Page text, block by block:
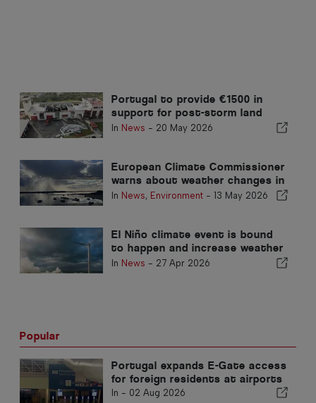
Portugal to provide €1500 in
support for post-storm land
clearing
In News - 20 May 2026
European Climate Commissioner
warns about weather changes in
Portugal
In News, Environment- 13 May 2026
El Niño climate event is bound
to happen and increase weather
warnings
In News - 27 Apr 2026
Popular
Portugal expands E-Gate access
for foreign residents at airports
In - 02 Aug 2026